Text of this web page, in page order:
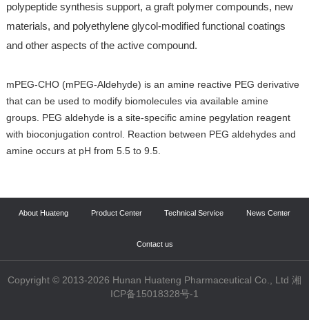
polypeptide synthesis support, a graft polymer compounds, new
materials, and polyethylene glycol-modified functional coatings
and other aspects of the active compound.
mPEG-CHO (mPEG-Aldehyde) is an amine reactive PEG derivative
that can be used to modify biomolecules via available amine
groups. PEG aldehyde is a site-specific amine pegylation reagent
with bioconjugation control. Reaction between PEG aldehydes and
amine occurs at pH from 5.5 to 9.5.
About Huateng Product Center Technical Service News Center
Contact us
Copyright © 2013-2026 Hunan Huateng Pharmaceutical Co., Ltd 湘
ICP备15018328号-1